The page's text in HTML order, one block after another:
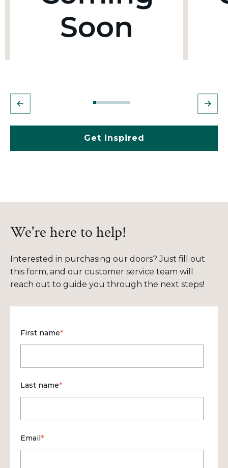
Get inspired
We're here to help!
Interested in purchasing our doors? Just fill out
this form, and our customer service team will
reach out to guide you through the next steps!
First name*
Last name*
Email*